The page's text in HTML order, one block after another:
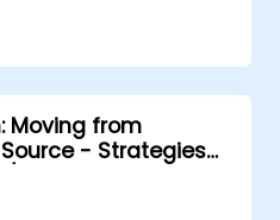
Moving from
- Strategies
Server to